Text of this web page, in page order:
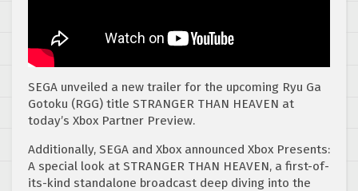
SEGA unveiled a new trailer for the upcoming Ryu Ga
Gotoku (RGG) title STRANGER THAN HEAVEN at
today’s Xbox Partner Preview.
Additionally, SEGA and Xbox announced Xbox Presents:
A special look at STRANGER THAN HEAVEN, a first-of-
its-kind standalone broadcast deep diving into the